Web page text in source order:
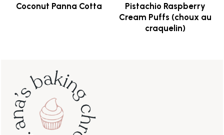
Coconut Panna Cotta
Pistachio Raspberry
Cream Puffs (choux au
craquelin)